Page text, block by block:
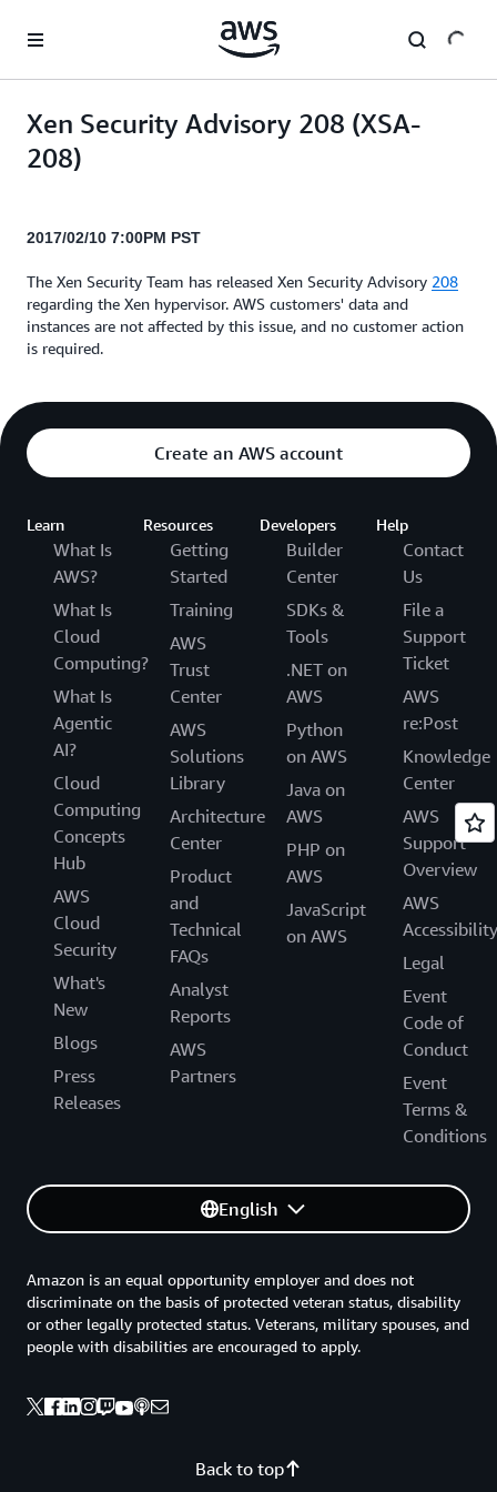
Xen Security Advisory 208 (XSA-
208)
2017/02/10 7:00PM PST
The Xen Security Team has released Xen Security Advisory 208
regarding the Xen hypervisor. AWS customers' data and
instances are not affected by this issue, and no customer action
is required.
Create an AWS account
Learn
What Is
AWS?
What Is
Cloud
Computing?
What Is
Agentic
AI?
Cloud
Computing
Concepts
Hub
AWS
Cloud
Security
What's
New
Blogs
Press
Releases
Resources
Getting
Started
Training
AWS
Trust
Center
AWS
Solutions
Library
Architecture
Center
Product
and
Technical
FAQs
Analyst
Reports
AWS
Partners
Developers
Builder
Center
SDKs &
Tools
.NET on
AWS
Python
on AWS
Java on
AWS
PHP on
AWS
JavaScript
on AWS
Help
Contact
Us
File a
Support
Ticket
AWS
re:Post
Knowledge
Center
AWS
Support
Overview
AWS
Accessibility
Legal
Event
Code of
Conduct
Event
Terms &
Conditions
English
Back to top
Amazon is an equal opportunity employer and does not
discriminate on the basis of protected veteran status, disability
or other legally protected status. Veterans, military spouses, and
people with disabilities are encouraged to apply.